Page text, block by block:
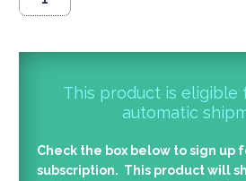
This product is eligible
automatic
Check the box below to sign up
subscription. This product will